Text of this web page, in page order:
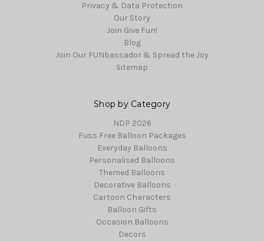
Privacy & Data Protection
Our Story
Join Give Fun!
Blog
Join Our FUNbassador & Spread the Joy
Sitemap
Shop by Category
NDP 2026
Fuss Free Balloon Packages
Everyday Balloons
Personalised Balloons
Themed Balloons
Decorative Balloons
Cartoon Characters
Balloon Gifts
Occasion Balloons
Decors